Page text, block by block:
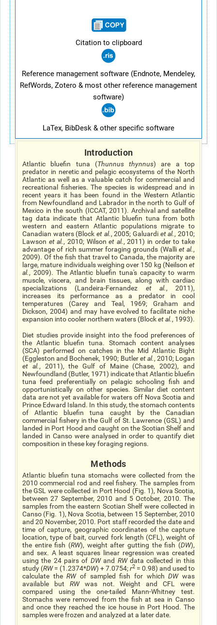
Citation to clipboard
Reference management software (Endnote, Mendeley,
RefWords, Zotero & most other reference management
software)
LaTex, BibDesk & other specific software
Introduction
Atlantic bluefin tuna (Thunnus thynnus) are a top
predator in neretic and pelagic ecosystems of the North
Atlantic as well as a valuable catch for commercial and
recreational fisheries. The species is widespread and in
recent years it has been found in the Western Atlantic
from Newfoundland and Labrador in the north to Gulf of
Mexico in the south (ICCAT, 2011). Archival and satellite
tag data indicate that Atlantic bluefin tuna from both
western and eastern Atlantic populations migrate to
Canadian waters (Block et al., 2005; Galuardi et al., 2010;
Lawson et al., 2010; Wilsonet al., 2011) in order to take
advantage of rich summer foraging grounds (Walli et al.,
2009). Of the fish that travel to Canada, the majority are
large, mature individuals weighing over 150 kg (Neilson et
al., 2009). The Atlantic bluefin tuna's capacity to warm
muscle, viscera, and brain tissues, along with cardiac
specializations (Landeira-Fernandez et al., 2011),
increases its performance as a predator in cool
temperatures (Carey and Teal, 1969; Graham and
Dickson, 2004) and may have evolved to facilitate niche
expansion into cooler northern waters (Blocket al., 1993).
Diet studies provide insight into the food preferences of
the Atlantic bluefin tuna. Stomach content analyses
(SCA) performed on catches in the Mid Atlantic Bight
(Eggleston and Bochenek, 1990; Butleret al., 2010; Logan
et al., 2011), the Gulf of Maine (Chase, 2002), and
Newfoundland (Butler, 1971) indicate that Atlantic bluefin
tuna feed preferentially on pelagic schooling fish and
opportunistically on other species. Similar diet content
data are not yet available for waters off Nova Scotia and
Prince Edward Island. In this study, the stomach contents
of Atlantic bluefin tuna caught by the Canadian
commercial fishery in the Gulf of St. Lawrence (GSL) and
landed in Port Hood and caught on the Scotian Shelf and
landed in Canso were analysed in order to quantify diet
composition in these key foraging regions.
Methods
Atlantic bluefin tuna stomachs were collected from the
2010 commercial rod and reel fishery. The samples from
the GSL were collected in Port Hood (Fig. 1), Nova Scotia,
between 27 September, 2010 and 5 October, 2010. The
samples from the eastern Scotian Shelf were collected in
Canso (Fig. 1), Nova Scotia, between 15 September, 2010
and 20 November, 2010. Port staff recorded the date and
time of capture, geographic coordinates of the capture
location, type of bait, curved fork length (CFL), weight of
the entire fish (RW), weight after gutting the fish (DW),
and sex. A least squares linear regression was created
using the 24 pairs of DWand RWdata collected in this
study (RW= (1.2374*DW) + 7.0754;r2 = 0.98) and used to
calculate theRWof sampled fish for whichDWwas
available but RWwas not. Weight and CFL were
compared using the one-tailed Mann-Whitney test.
Stomachs were removed from the fish at sea in Canso
and once they reached the ice house in Port Hood. The
samples were frozen and analyzed at a later date.